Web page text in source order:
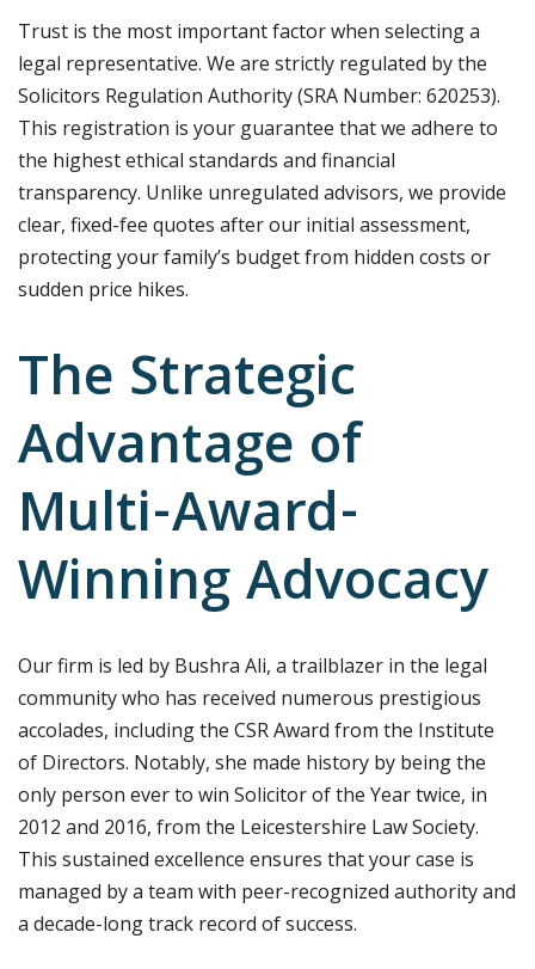
Trust is the most important factor when selecting a
legal representative. We are strictly regulated by the
Solicitors Regulation Authority (SRA Number: 620253).
This registration is your guarantee that we adhere to
the highest ethical standards and financial
transparency. Unlike unregulated advisors, we provide
clear, fixed-fee quotes after our initial assessment,
protecting your family’s budget from hidden costs or
sudden price hikes.
The Strategic
Advantage of
Multi-Award-
Winning Advocacy
Our firm is led by Bushra Ali, a trailblazer in the legal
community who has received numerous prestigious
accolades, including the CSR Award from the Institute
of Directors. Notably, she made history by being the
only person ever to win Solicitor of the Year twice, in
2012 and 2016, from the Leicestershire Law Society.
This sustained excellence ensures that your case is
managed by a team with peer-recognized authority and
a decade-long track record of success.